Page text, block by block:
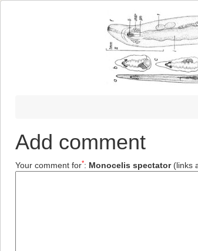
Add comment
Your comment for*: Monocelis spectator(links